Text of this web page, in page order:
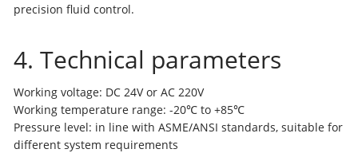
precision fluid control.
4. Technical parameters
Working voltage: DC 24V or AC 220V
Working temperature range: -20℃ to +85℃
Pressure level: in line with ASME/ANSI standards, suitable for
different system requirements